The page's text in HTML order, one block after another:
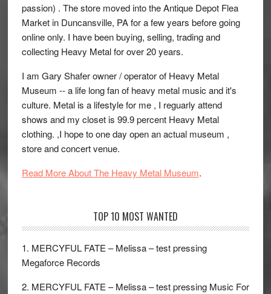
passion) . The store moved into the Antique Depot Flea
Market in Duncansville, PA for a few years before going
online only. I have been buying, selling, trading and
collecting Heavy Metal for over 20 years.
I am Gary Shafer owner / operator of Heavy Metal
Museum -- a life long fan of heavy metal music and it's
culture. Metal is a lifestyle for me , I reguarly attend
shows and my closet is 99.9 percent Heavy Metal
clothing. ,I hope to one day open an actual museum ,
store and concert venue.
Read More About The Heavy Metal Museum.
TOP 10 MOST WANTED
1. MERCYFUL FATE – Melissa – test pressing
Megaforce Records
2. MERCYFUL FATE – Melissa – test pressing Music For